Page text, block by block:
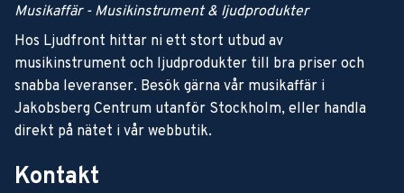
Musikaffär - Musikinstrument & ljudprodukter
Hos Ljudfront hittar ni ett stort utbud av
musikinstrument och ljudprodukter till bra priser och
snabba leveranser. Besök gärna vår musikaffär i
Jakobsberg Centrum utanför Stockholm, eller handla
direkt på nätet i vår webbutik.
Kontakt